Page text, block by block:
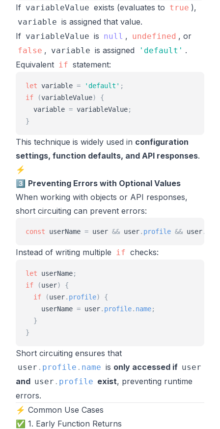
If variableValue exists (evaluates to true ),
variable is assigned that value.
If variableValue is null , undefined , or
false , variable is assigned ' default ' .
Equivalent if statement:
let variable = 'default ' ;
if
(variableValue)
{
variable = variableValue;
}
This technique is widely used in configuration
settings, function defaults, and API responses.
⚡
3️⃣ Preventing Errors with Optional Values
When working with objects or API responses,
short circuiting can prevent errors:
const userName = user && user. profile && user.
Instead of writing multiple if checks:
let userName;
if
(user)
{
if
(user. profile)
{
userName = user. profile. name;
}
}
Short circuiting ensures that
user . profile . name is only accessed if user
and user . profile exist, preventing runtime
errors.
⚡ Common Use Cases
✅ 1. Early Function Returns